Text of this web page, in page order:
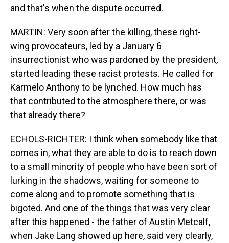
and that's when the dispute occurred.
MARTIN: Very soon after the killing, these right-
wing provocateurs, led by a January 6
insurrectionist who was pardoned by the president,
started leading these racist protests. He called for
Karmelo Anthony to be lynched. How much has
that contributed to the atmosphere there, or was
that already there?
ECHOLS-RICHTER: I think when somebody like that
comes in, what they are able to do is to reach down
to a small minority of people who have been sort of
lurking in the shadows, waiting for someone to
come along and to promote something that is
bigoted. And one of the things that was very clear
after this happened - the father of Austin Metcalf,
when Jake Lang showed up here, said very clearly,